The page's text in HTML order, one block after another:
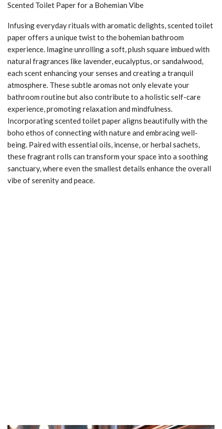
Scented Toilet Paper for a Bohemian Vibe
Infusing everyday rituals with aromatic delights, scented toilet
paper offers a unique twist to the bohemian bathroom
experience. Imagine unrolling a soft, plush square imbued with
natural fragrances like lavender, eucalyptus, or sandalwood,
each scent enhancing your senses and creating a tranquil
atmosphere. These subtle aromas not only elevate your
bathroom routine but also contribute to a holistic self-care
experience, promoting relaxation and mindfulness.
Incorporating scented toilet paper aligns beautifully with the
boho ethos of connecting with nature and embracing well-
being. Paired with essential oils, incense, or herbal sachets,
these fragrant rolls can transform your space into a soothing
sanctuary, where even the smallest details enhance the overall
vibe of serenity and peace.